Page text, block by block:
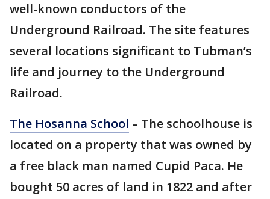
well-known conductors of the
Underground Railroad. The site features
several locations significant to Tubman’s
life and journey to the Underground
Railroad.
The Hosanna School – The schoolhouse is
located on a property that was owned by
a free black man named Cupid Paca. He
bought 50 acres of land in 1822 and after